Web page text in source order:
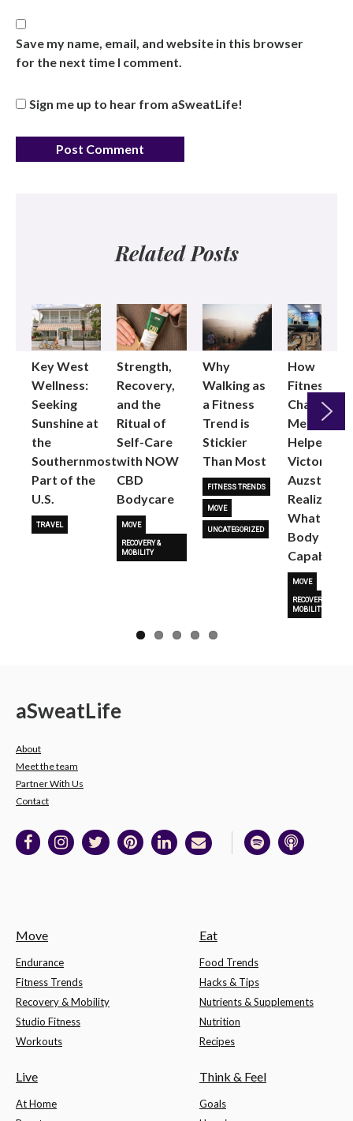
Save my name, email, and website in this browser
for the next time I comment.
Sign me up to hear from aSweatLife!
Related Posts
Key West
Wellness:
Seeking
Sunshine at
the
Southernmost
Part of the
U.S.
TRAVEL
Strength,
Recovery,
and the
Ritual of
Self-Care
with NOW
CBD
Bodycare
MOVE
RECOVERY &
MOBILITY
Why
Walking as
a Fitness
Trend is
Stickier
Than Most
FITNESS TRENDS
MOVE
UNCATEGORIZED
How
Fitness
Changed
Me: Pilates
Helped
Victoria
Auzston
Realize
What Her
Body Is
Capable
MOVE
RECOVERY &
MOBILITY
Next
aSweatLife
About
Meet the team
Partner With Us
Contact
Move
Endurance
Fitness Trends
Recovery & Mobility
Studio Fitness
Workouts
Eat
Food Trends
Hacks & Tips
Nutrients & Supplements
Nutrition
Recipes
Live
At Home
Think & Feel
Goals